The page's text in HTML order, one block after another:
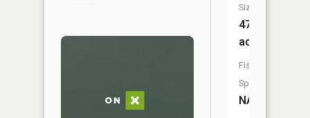
Size:
47
acres
Fish
Species:
NA